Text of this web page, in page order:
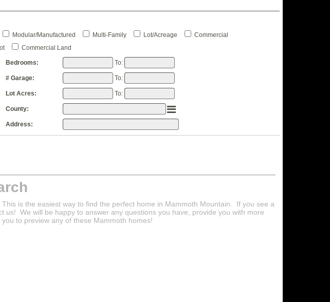
Modular/Manufactured Multi-Family Lot/Acreage
Commercial
Commercial Land
Bedrooms: To:
# Garage: To:
Lot Acres: To:
County:
Address:
is the easiest way to find the perfect home in Mammoth Mountain. If you see a
us! We will be happy to answer any questions you have, provide you with more
to preview any of these Mammoth homes!